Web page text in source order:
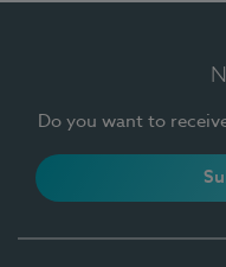
Do you want to